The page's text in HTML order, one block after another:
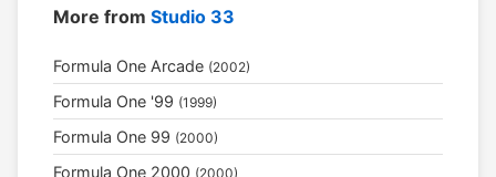
More from Studio 33
Formula One Arcade (2002)
Formula One '99 (1999)
Formula One 99 (2000)
Formula One 2000 (2000)